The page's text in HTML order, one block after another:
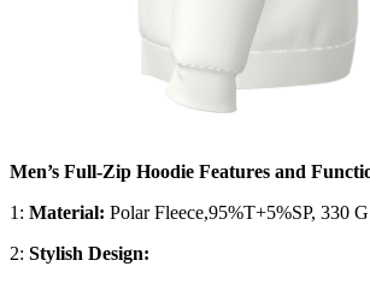
Men’s Full-Zip Hoodie Features and
1: Material: Polar Fleece,95%T+5%SP, 330
2: Stylish Design: